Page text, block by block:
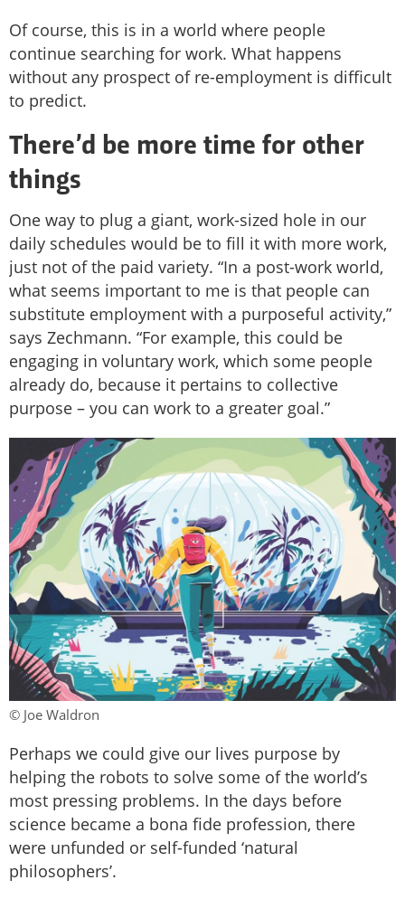
Of course, this is in a world where people
continue searching for work. What happens
without any prospect of re-employment is difficult
to predict.
There’d be more time for other
things
One way to plug a giant, work-sized hole in our
daily schedules would be to fill it with more work,
just not of the paid variety. “In a post-work world,
what seems important to me is that people can
substitute employment with a purposeful activity,”
says Zechmann. “For example, this could be
engaging in voluntary work, which some people
already do, because it pertains to collective
purpose – you can work to a greater goal.”
© Joe Waldron
Perhaps we could give our lives purpose by
helping the robots to solve some of the world’s
most pressing problems. In the days before
science became a bona fide profession, there
were unfunded or self-funded ‘natural
philosophers’.